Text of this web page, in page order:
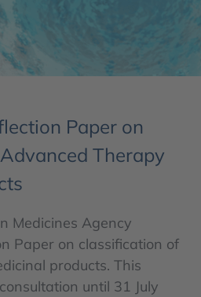
Paper on
Therapy
Medicines Agency
Paper on classification of
products. This
until 31 July